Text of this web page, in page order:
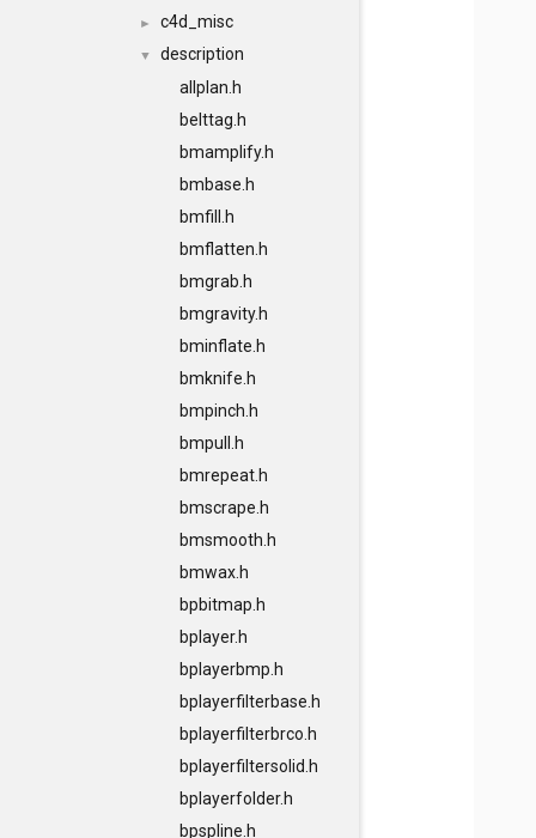
► c4d_misc
▼
description
allplan.h
belttag.h
bmamplify.h
bmbase.h
bmfill.h
bmflatten.h
bmgrab.h
bmgravity.h
bminflate.h
bmknife.h
bmpinch.h
bmpull.h
bmrepeat.h
bmscrape.h
bmsmooth.h
bmwax.h
bpbitmap.h
bplayer.h
bplayerbmp.h
bplayerfilterbase.h
bplayerfilterbrco.h
bplayerfiltersolid.h
bplayerfolder.h
bpspline.h